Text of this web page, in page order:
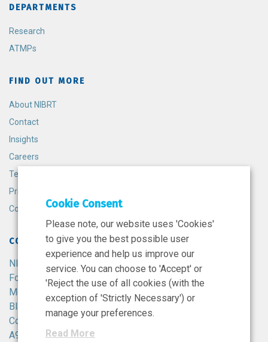
DEPARTMENTS
Research
ATMPs
FIND OUT MORE
About NIBRT
Contact
Insights
Careers
Terms and Conditions
Privacy Policy
Cookie Policy
CONTACT
NIBRT
Foster Avenue,
Mount Merrion,
Blackrock,
Co. Dublin,
A94 X099,
Cookie Consent
Please note, our website uses 'Cookies'
to give you the best possible user
experience and help us improve our
service. You can choose to 'Accept' or
'Reject the use of all cookies (with the
exception of 'Strictly Necessary') or
manage your preferences.
Read More